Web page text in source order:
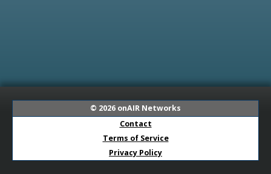
© 2026 onAIR Networks
Contact
Terms of Service
Privacy Policy